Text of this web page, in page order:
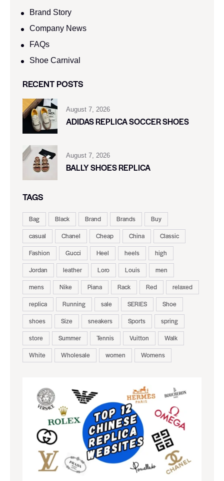
Brand Story
Company News
FAQs
Shoe Carnival​
RECENT POSTS
August 7, 2026
ADIDAS REPLICA SOCCER SHOES
August 7, 2026
BALLY SHOES REPLICA
TAGS
Bag Black Brand Brands
Buy
casual
Chanel Cheap China
Classic
Fashion
Gucci Heel heels
high
Jordan
leather Loro Louis
men
mens
Nike Piana Rack Red
relaxed
replica
Running sale SERIES
Shoe
shoes
Size sneakers Sports
spring
store
Summer Tennis Vuitton
Walk
White
Wholesale women Womens